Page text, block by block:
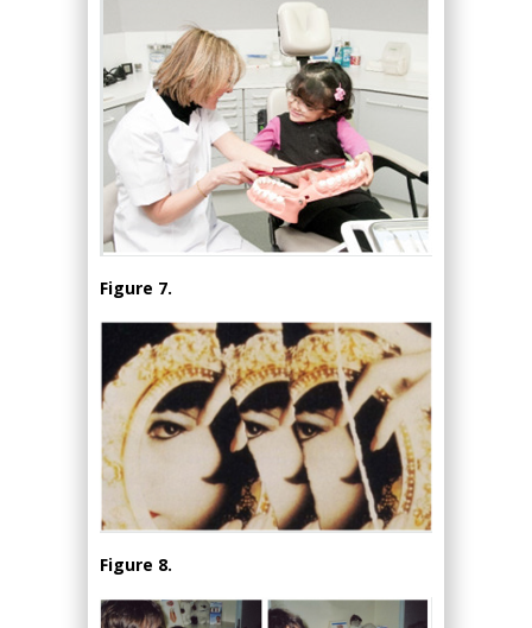
Figure 7.
Figure 8.